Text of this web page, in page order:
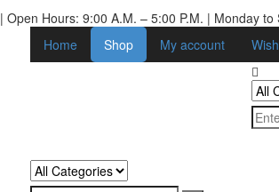
| Open Hours: 9:00 A.M. – 5:00 P.M. | Monday to
Home
Shop My account